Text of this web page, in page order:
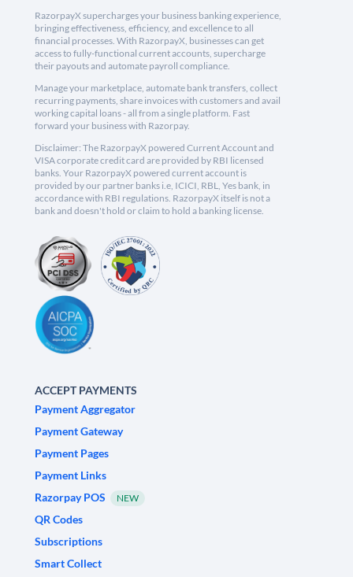
RazorpayX supercharges your business banking experience,
bringing effectiveness, efficiency, and excellence to all
financial processes. With RazorpayX, businesses can get
access to fully-functional current accounts, supercharge
their payouts and automate payroll compliance.
Manage your marketplace, automate bank transfers, collect
recurring payments, share invoices with customers and avail
working capital loans - all from a single platform. Fast
forward your business with Razorpay.
Disclaimer: The RazorpayX powered Current Account and
VISA corporate credit card are provided by RBI licensed
banks. Your RazorpayX powered current account is
provided by our partner banks i.e, ICICI, RBL, Yes bank, in
accordance with RBI regulations. RazorpayX itself is not a
bank and doesn't hold or claim to hold a banking license.
ACCEPT PAYMENTS
Payment Aggregator
Payment Gateway
Payment Pages
Payment Links
Razorpay POS
NEW
QR Codes
Subscriptions
Smart Collect